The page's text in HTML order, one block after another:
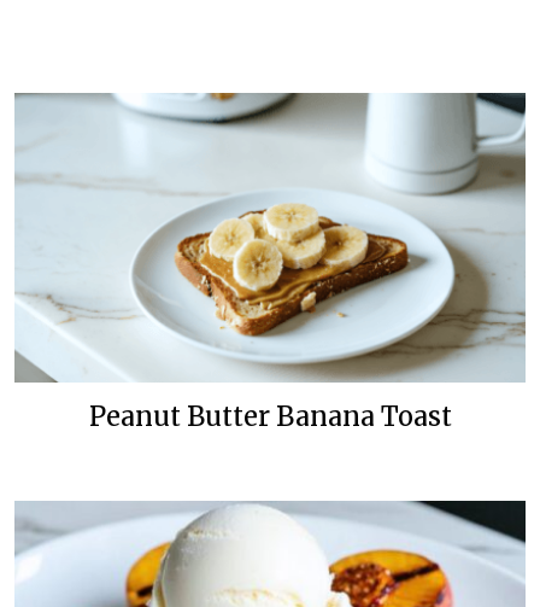
Peanut Butter Banana Toast